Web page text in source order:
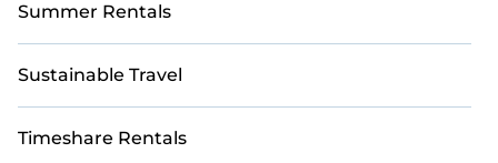
Summer Rentals
Sustainable Travel
Timeshare Rentals